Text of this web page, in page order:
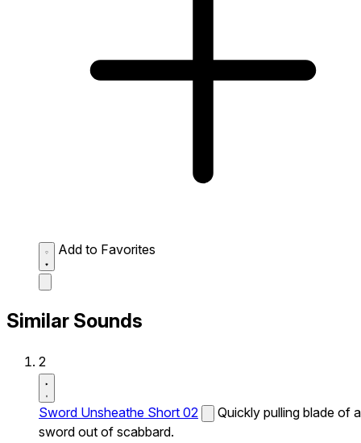
Add to Favorites
Similar Sounds
2
Sword Unsheathe Short 02
Quickly pulling blade of a
sword out of scabbard.